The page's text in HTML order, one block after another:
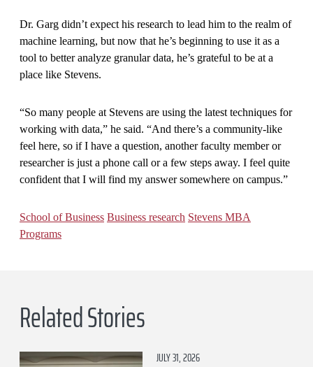
Dr. Garg didn’t expect his research to lead him to the realm of
machine learning, but now that he’s beginning to use it as a
tool to better analyze granular data, he’s grateful to be at a
place like Stevens.
“So many people at Stevens are using the latest techniques for
working with data,” he said. “And there’s a community-like
feel here, so if I have a question, another faculty member or
researcher is just a phone call or a few steps away. I feel quite
confident that I will find my answer somewhere on campus.”
School of Business Business research Stevens MBA
Programs
Related Stories
JULY 31, 2026